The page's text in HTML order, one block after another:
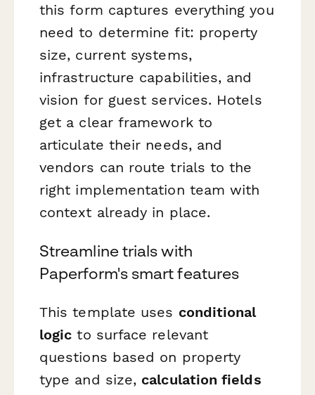
this form captures everything you
need to determine fit: property
size, current systems,
infrastructure capabilities, and
vision for guest services. Hotels
get a clear framework to
articulate their needs, and
vendors can route trials to the
right implementation team with
context already in place.
Streamline trials with
Paperform's smart features
This template uses conditional
logic to surface relevant
questions based on property
type and size, calculation fields